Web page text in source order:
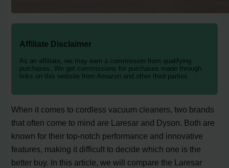
Affiliate Disclaimer
As an affiliate, we may earn a commission from qualifying
purchases. We get commissions for purchases made through
links on this website from Amazon and other third parties.
When it comes to cordless vacuum cleaners, two brands
that often come to mind are Laresar and Dyson. Both are
known for their top-notch performance and innovative
features, making it difficult to decide which one is the
better buy. In this article, we will compare the Laresar